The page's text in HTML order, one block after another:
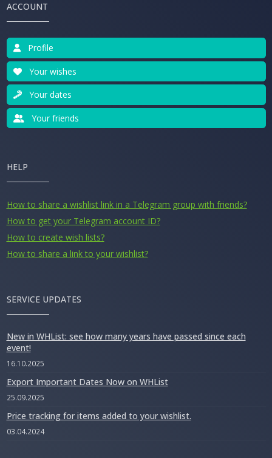
ACCOUNT
Profile
Your wishes
Your dates
Your friends
HELP
How to share a wishlist link in a Telegram group with friends?
How to get your Telegram account ID?
How to create wish lists?
How to share a link to your wishlist?
SERVICE UPDATES
New in WHList: see how many years have passed since each
event!
16.10.2025
Export Important Dates Now on WHList
25.09.2025
Price tracking for items added to your wishlist.
03.04.2024